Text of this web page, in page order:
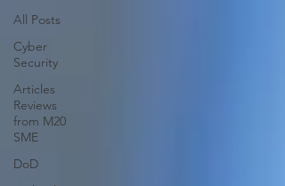
All Posts
Cyber
Security
Articles
Reviews
from M20
SME
DoD